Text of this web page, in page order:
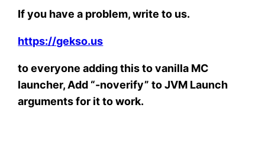
If you have a problem, write to us.
https://gekso.us
to everyone adding this to vanilla MC
launcher, Add “-noverify” to JVM Launch
arguments for it to work.